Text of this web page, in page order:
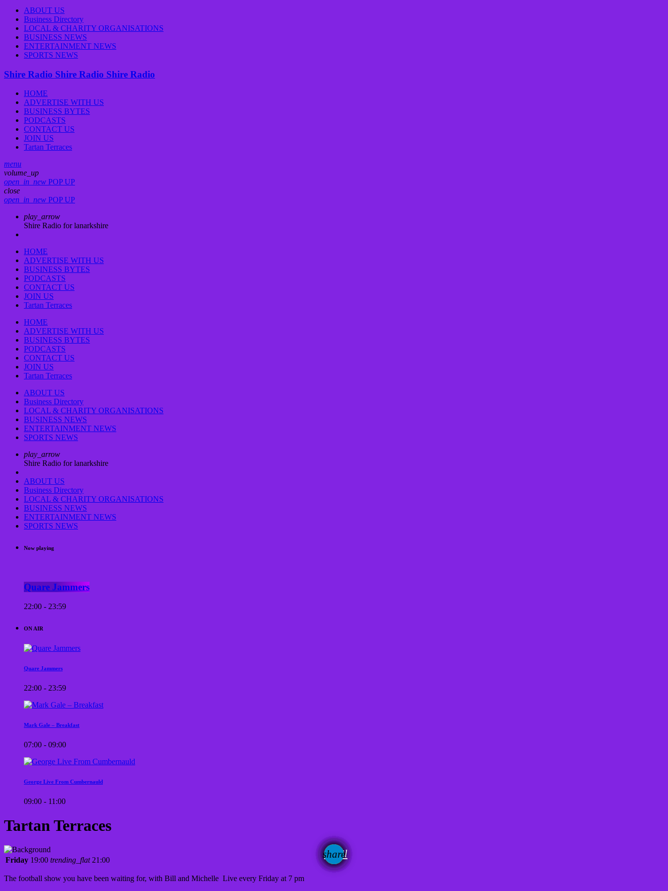
ABOUT US
Business Directory
LOCAL & CHARITY ORGANISATIONS
BUSINESS NEWS
ENTERTAINMENT NEWS
SPORTS NEWS
Shire Radio Shire Radio Shire Radio
HOME
ADVERTISE WITH US
BUSINESS BYTES
PODCASTS
CONTACT US
JOIN US
Tartan Terraces
menu
volume_up
open_in_new POP UP
close
open_in_new POP UP
play_arrow
Shire Radio for lanarkshire
HOME
ADVERTISE WITH US
BUSINESS BYTES
PODCASTS
CONTACT US
JOIN US
Tartan Terraces
HOME
ADVERTISE WITH US
BUSINESS BYTES
PODCASTS
CONTACT US
JOIN US
Tartan Terraces
ABOUT US
Business Directory
LOCAL & CHARITY ORGANISATIONS
BUSINESS NEWS
ENTERTAINMENT NEWS
SPORTS NEWS
play_arrow
Shire Radio for lanarkshire
ABOUT US
Business Directory
LOCAL & CHARITY ORGANISATIONS
BUSINESS NEWS
ENTERTAINMENT NEWS
SPORTS NEWS
Now playing
Quare Jammers
22:00 - 23:59
ON AIR
Quare Jammers
22:00 - 23:59
Mark Gale – Breakfast
07:00 - 09:00
George Live From Cumbernauld
09:00 - 11:00
Tartan Terraces
share
email
Friday 19:00 trending_flat 21:00
The football show you have been waiting for, with Bill and Michelle Live every Friday at 7 pm